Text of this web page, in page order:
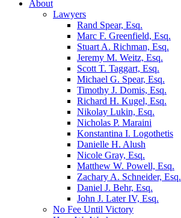
About
Lawyers
Rand Spear, Esq.
Marc F. Greenfield, Esq.
Stuart A. Richman, Esq.
Jeremy M. Weitz, Esq.
Scott T. Taggart, Esq.
Michael G. Spear, Esq.
Timothy J. Domis, Esq.
Richard H. Kugel, Esq.
Nikolay Lukin, Esq.
Nicholas P. Maraini
Konstantina I. Logothetis
Danielle H. Alush
Nicole Gray, Esq.
Matthew W. Powell, Esq.
Zachary A. Schneider, Esq.
Daniel J. Behr, Esq.
John J. Later IV, Esq.
No Fee Until Victory